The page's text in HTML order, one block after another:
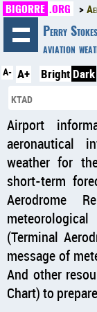
BIGORRE .ORG
Perry
aviation
A- A+ Bright Dark
Airport
aeronautical
weather for
short-term
Aerodrome
(Terminal
message of
And other
Chart) to